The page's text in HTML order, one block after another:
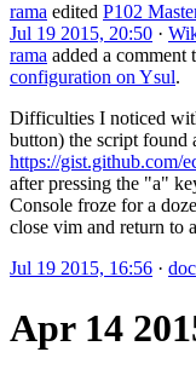
rama edited P102
Jul 19 2015, 20:50 ·
rama added a comment
configuration on Ysul.
Difficulties I noticed
button) the script found
https://gist.github.com/
after pressing the "a"
Console froze for a
close vim and return to
Jul 19 2015, 16:56 ·
Apr 14